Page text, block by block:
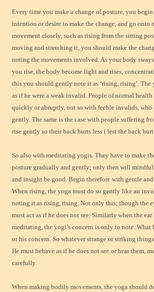
Every time you make a change of posture, you
intention or desire to make the change, and go onto
movement closely, such as rising from the sitting
moving and stretching it, you should make the
noting the movements involved. As your body
you rise, the body become light and rises,
this you should gently note it as ‘rising, rising’. The
as if he were a weak invalid. People of normal
quickly or abruptly, not so with feeble invalids, who
gently. The same is the case with people suffering
rise gently so their back hurts less ( lest the back
So also with meditating yogis. They have to make
posture gradually and gently; only then will
and insight be good. Begin therefore with gentle
When rising, the yoga must do so gently like an
noting it as rising, rising. Not only this; though the
must act as if he does not see. Similarly when the
meditating, the yogi’s concern is only to note. What
or his concern. So whatever strange or striking things
He must behave as if he does not see or hear them,
carefully.
When making bodily movements, the yoga should